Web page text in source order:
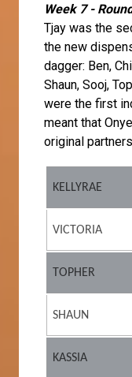
Week 7 -
Tjay was the
the new
dagger: Ben,
Shaun, Sooj,
were the first
meant that
original
KELLYRAE
VICTORIA
TOPHER
SHAUN
KASSIA